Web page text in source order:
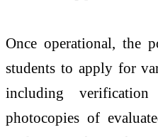
Once operational, the
students to apply for
including
photocopies of